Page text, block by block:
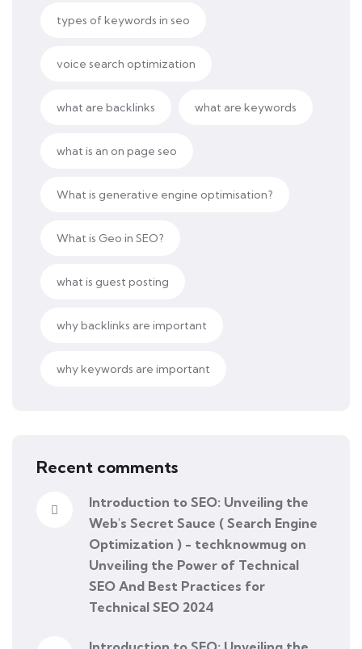
types of keywords in seo
voice search optimization
what are backlinks what are keywords
what is an on page seo
What is generative engine optimisation?
What is Geo in SEO?
what is guest posting
why backlinks are important
why keywords are important
Recent comments
Introduction to SEO: Unveiling the
Web's Secret Sauce ( Search Engine
Optimization ) - techknowmug on
Unveiling the Power of Technical
SEO And Best Practices for
Technical SEO 2024